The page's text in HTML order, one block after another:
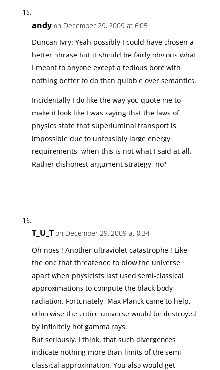
andy on December 29, 2009 at 6:05
Duncan Ivry: Yeah possibly I could have chosen a
better phrase but it should be fairly obvious what
I meant to anyone except a tedious bore with
nothing better to do than quibble over semantics.
Incidentally I do like the way you quote me to
make it look like I was saying that the laws of
physics state that superluminal transport is
impossible due to unfeasibly large energy
requirements, when this is not what I said at all.
Rather dishonest argument strategy, no?
T_U_T on December 29, 2009 at 8:34
Oh noes ! Another ultraviolet catastrophe ! Like
the one that threatened to blow the universe
apart when physicists last used semi-classical
approximations to compute the black body
radiation. Fortunately, Max Planck came to help,
otherwise the entire universe would be destroyed
by infinitely hot gamma rays.
But seriously. I think, that such divergences
indicate nothing more than limits of the semi-
classical approximation. You also would get